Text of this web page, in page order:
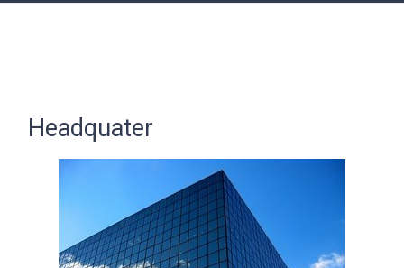
Headquater